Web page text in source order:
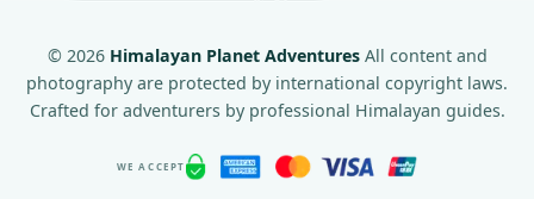
© 2026 Himalayan Planet AdventuresAll content and
photography are protected by international copyright laws.
Crafted for adventurers by professional Himalayan guides.
WE ACCEPT